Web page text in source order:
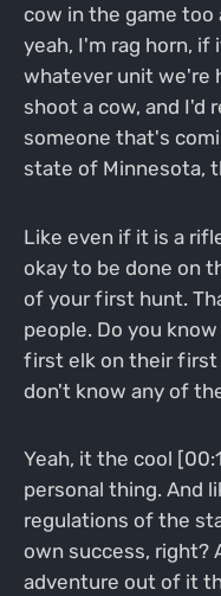
cow in the game too
yeah, I'm rag horn,
whatever unit we're
shoot a cow, and I'd
someone that's
state of Minnesota,
Like even if it is a
okay to be done on
of your first hunt.
people. Do you
first elk on their first
don't know any of
Yeah, it the cool
personal thing. And
regulations of the
own success, right?
adventure out of it